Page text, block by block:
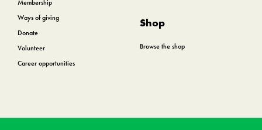
Membership
Ways of giving
Donate
Volunteer
Career opportunities
Shop
Browse the shop